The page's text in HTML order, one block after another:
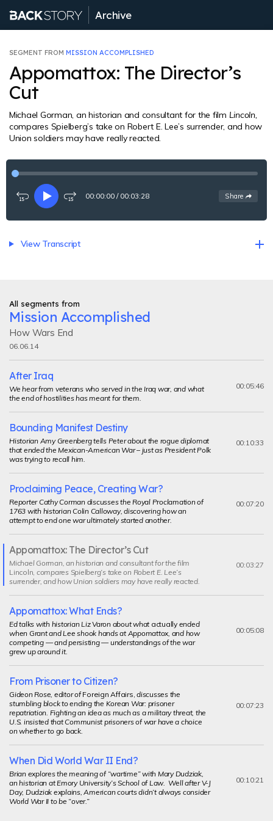
Archive
SEGMENT FROM MISSION ACCOMPLISHED
Appomattox: The Director’s
Cut
Michael Gorman, an historian and consultant for the film Lincoln,
compares Spielberg’s take on Robert E. Lee’s surrender, and how
Union soldiers may have really reacted.
Rewind
seconds
PlayFast-
15
00:00:00 / 00:03:28 See
Share options
View Transcript
All segments from
Mission Accomplished
How Wars End
06.06.14
After Iraq
We hear from veterans who served in the Iraq war, and what
the end of hostilities has meant for them.
00:05:46
Bounding Manifest Destiny
Historian Amy Greenberg tells Peter about the rogue diplomat
that ended the Mexican-American War – just as President Polk
was trying to recall him.
00:10:33
Proclaiming Peace, Creating War?
Reporter Cathy Corman discusses the Royal Proclamation of
1763 with historian Colin Calloway, discovering how an
attempt to end one war ultimately started another.
00:07:20
Current
segment
Appomattox: The Director’s Cut
Michael Gorman, an historian and consultant for the film
Lincoln, compares Spielberg’s take on Robert E. Lee’s
surrender, and how Union soldiers may have really reacted.
00:03:27
Appomattox: What Ends?
Ed talks with historian Liz Varon about what actuallyended
when Grant and Lee shook hands at Appomattox, and how
competing — and persisting — understandings of the war
grew up around it.
00:05:08
From Prisoner to Citizen?
Gideon Rose, editor ofForeign Affairs, discusses the
stumbling block to ending the Korean War: prisoner
repatriation. Fighting an idea as much as a military threat, the
U.S. insisted that Communist prisoners of war have a choice
on whether to go back.
00:07:23
When Did World War II End?
Brian explores the meaning of “wartime” with Mary Dudziak,
an historian at Emory University’s School of Law. Well after V-J
Day, Dudziak explains, American courts didn’t always consider
World War II to be “over.”
00:10:21